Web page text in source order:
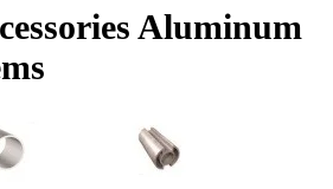
Aluminum